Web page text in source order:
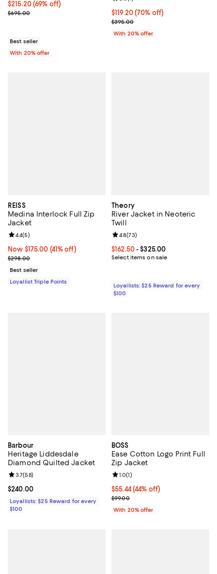
$215.20; 69% off; undefined;
$215.20(69% off)
Current sale price $269.00; Previous price $695.00;
$695.00
Best seller
With 20% offer
$119.20; 70% off; undefined;
$119.20(70% off)
Current sale price $149.00;
$395.00
With 20% offer
REISS
Medina Interlock Full Zip
Jacket
Now $175.00; 41% off;
Now $175.00 (41% off)
Previous price $298.00
$298.00
Review rating: 4.4 out of 5; 5 reviews;
4.4(5)
Best seller
Loyallist Triple Points
Theory
River Jacket in Neoteric
Twill
Current price From $162.50 to
$162.50- $325.00
Select items on sale
Review rating: 4.8 out of 5; 73
4.8(73)
Loyallists: $25 Reward for every
$100
Barbour
Heritage Liddesdale
Diamond Quilted Jacket
Current price $240.00; ;
$240.00
Review rating: 3.7 out of 5; 58 reviews;
3.7(58)
Loyallists: $25 Reward for every
$100
BOSS
Ease Cotton Logo Print Full
Zip Jacket
$55.44; 44% off; undefined;
$55.44(44% off)
Current sale price $69.30;
$99.00
Review rating: 1.0 out of 5; 1
1.0(1)
With 20% offer